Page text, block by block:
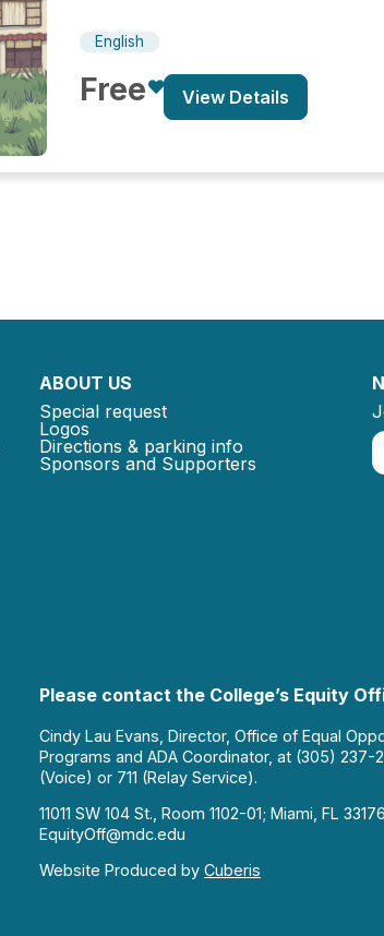
English
Free View Details
ABOUT US
Special request
Logos
Directions & parking info
Sponsors and Supporters
Please contact the College’s Equity
Cindy Lau Evans, Director, Office of Equal
Programs and ADA Coordinator, at (305) 237-
(Voice) or 711 (Relay Service).
11011 SW 104 St., Room 1102-01; Miami, FL
EquityOff@mdc.edu
Website Produced by Cuberis